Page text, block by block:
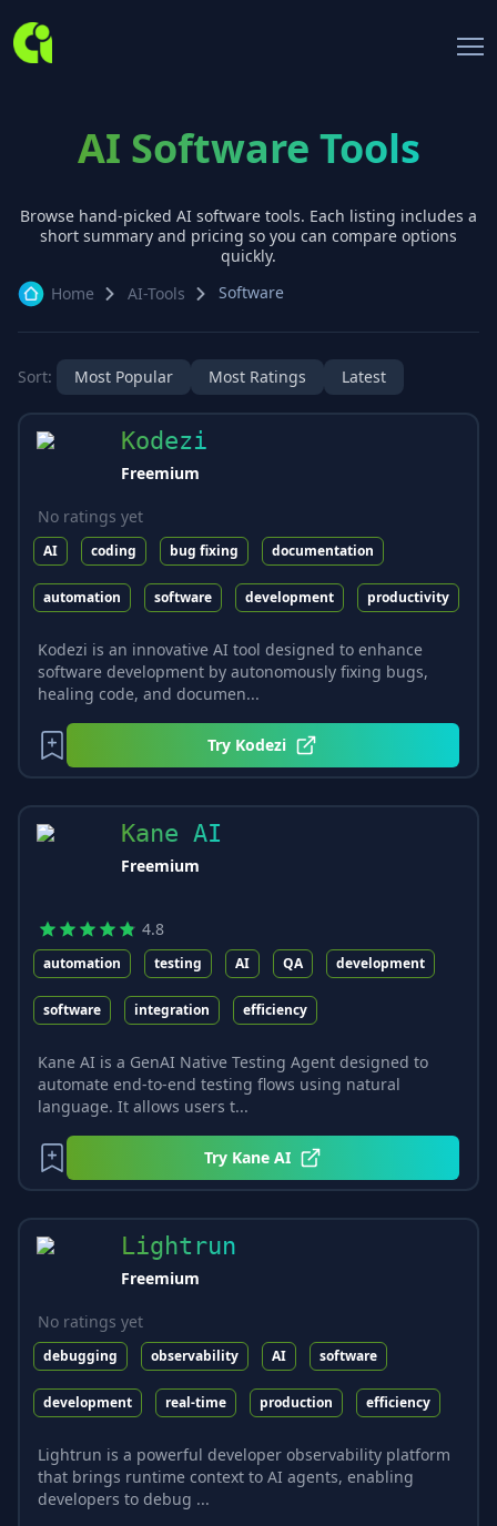
AI Software Tools
Browse hand-picked AI software tools. Each listing includes a
short summary and pricing so you can compare options
quickly.
Home
AI-Tools Software
Sort: Most Popular Most Ratings Latest
Kodezi
Freemium
No ratings yet
AI coding bug fixing documentation
automation software development productivity
Kodezi is an innovative AI tool designed to enhance
software development by autonomously fixing bugs,
healing code, and documen...
Try Kodezi
Kane AI
Freemium
4.8
automation testing AI QA development
software integration efficiency
Kane AI is a GenAI Native Testing Agent designed to
automate end-to-end testing flows using natural
language. It allows users t...
Try Kane AI
Lightrun
Freemium
No ratings yet
debugging observability AI software
development real-time production efficiency
Lightrun is a powerful developer observability platform
that brings runtime context to AI agents, enabling
developers to debug ...